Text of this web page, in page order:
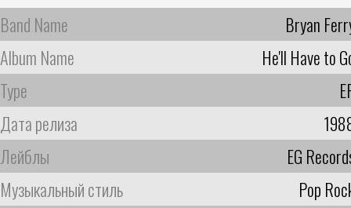
Band Name
Bryan
Album Name
He'll Have to
Type
Дата релиза
Лейблы
EG
Музыкальный стиль
Pop